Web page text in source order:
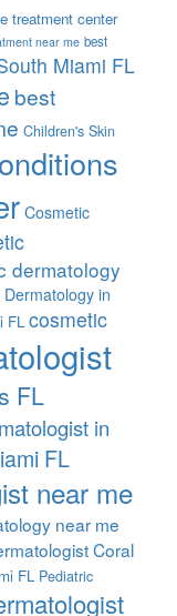
treatment center
near me best
Miami FL
best
Children's Skin
Cosmetic
dermatology
in
FL cosmetic
FL
in
FL
near me
near me
Coral
FL Pediatric